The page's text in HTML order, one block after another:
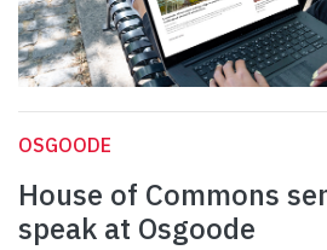
OSGOODE
House of Commons
speak at Osgoode